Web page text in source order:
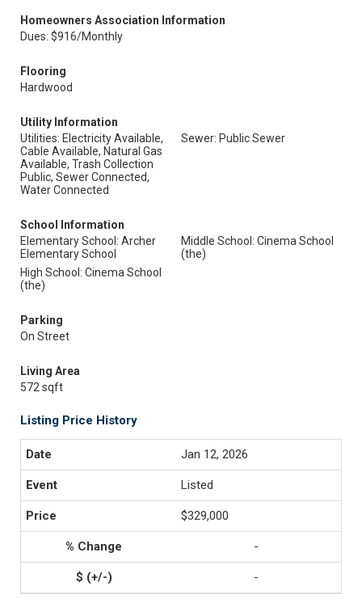
Homeowners Association Information
Dues: $916/Monthly
Flooring
Hardwood
Utility Information
Utilities: Electricity Available,
Cable Available, Natural Gas
Available, Trash Collection
Public, Sewer Connected,
Water Connected
Sewer: Public Sewer
School Information
Elementary School: Archer
Elementary School
Middle School: Cinema School
(the)
High School: Cinema School
(the)
Parking
On Street
Living Area
572 sqft
Listing Price History
Jan 12, 2026
Listed
$329,000
-
-